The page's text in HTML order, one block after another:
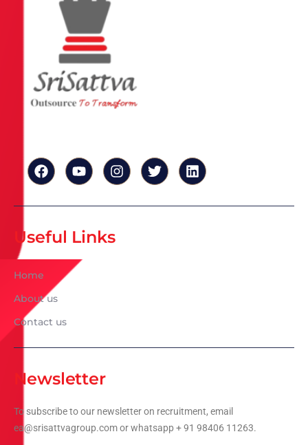
Useful Links
Home
About us
Contact us
Newsletter
To subscribe to our newsletter on recruitment, email
ea@srisattvagroup.com or whatsapp + 91 98406 11263.